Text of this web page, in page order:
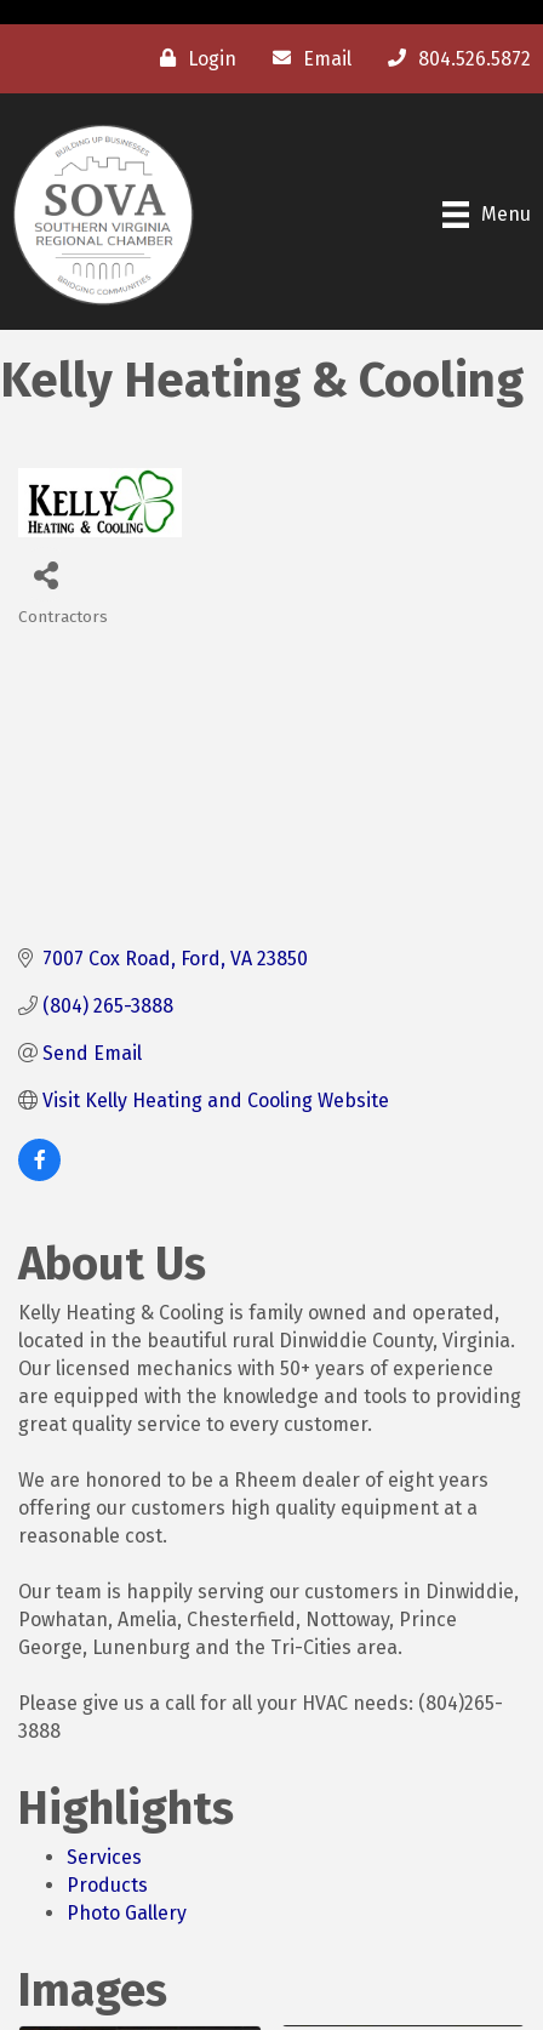
Login Email 804.526.5872
Menu
Kelly Heating & Cooling
Contractors
7007 Cox Road Ford VA 23850
(804) 265-3888
Send Email
Visit Kelly Heating and Cooling Website
About Us
Kelly Heating & Cooling is family owned and operated,
located in the beautiful rural Dinwiddie County, Virginia.
Our licensed mechanics with 50+ years of experience
are equipped with the knowledge and tools to providing
great quality service to every customer.
We are honored to be a Rheem dealer of eight years
offering our customers high quality equipment at a
reasonable cost.
Our team is happily serving our customers in Dinwiddie,
Powhatan, Amelia, Chesterfield, Nottoway, Prince
George, Lunenburg and the Tri-Cities area.
Please give us a call for all your HVAC needs: (804)265-
3888
Highlights
Services
Products
Photo Gallery
Images